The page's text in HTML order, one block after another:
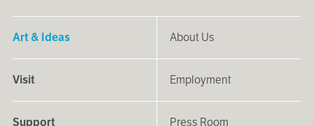
Art & Ideas
Visit
Support
About Us
Employment
Press Room